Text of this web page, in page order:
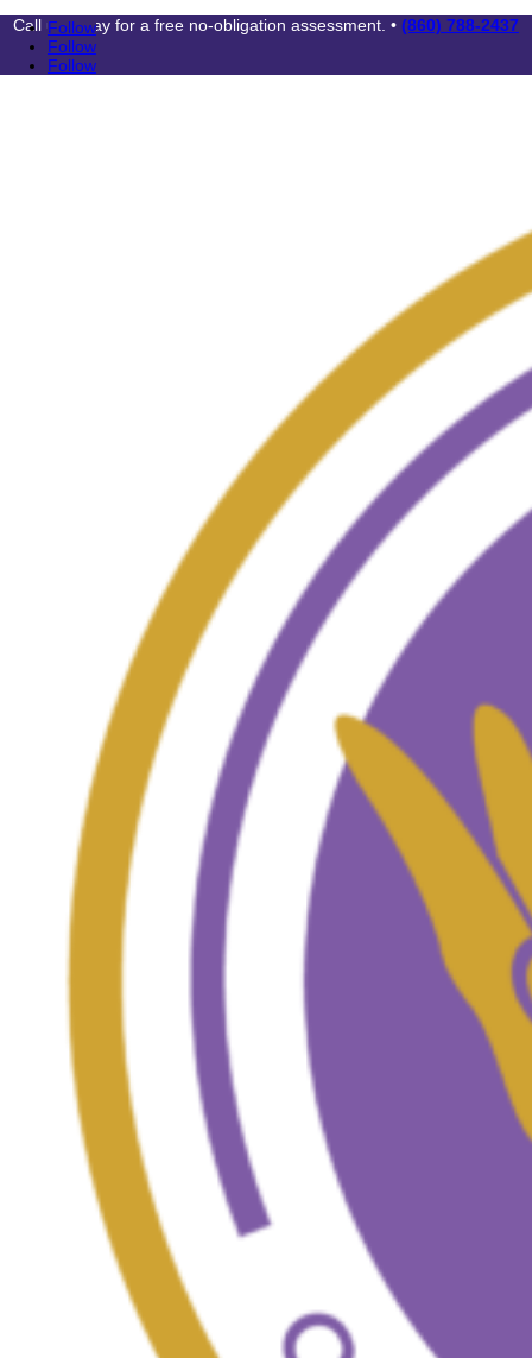
Call us today for a free no-obligation assessment. • (860) 788-2437
Follow
Follow
Follow